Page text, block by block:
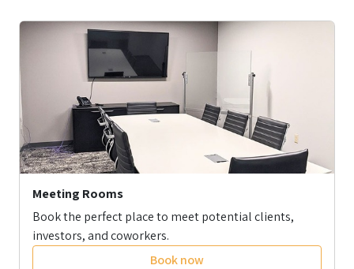
Meeting Rooms
Book the perfect place to meet potential clients,
investors, and coworkers.
Book now